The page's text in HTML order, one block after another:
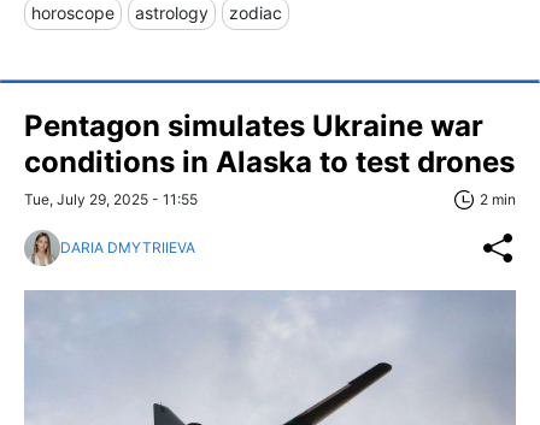
horoscope astrology zodiac
Pentagon simulates Ukraine war
conditions in Alaska to test drones
Tue, July 29, 2025 - 11:55 2 min
DARIA DMYTRIIEVA